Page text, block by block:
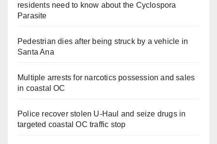
residents need to know about the Cyclospora
Parasite
Pedestrian dies after being struck by a vehicle in
Santa Ana
Multiple arrests for narcotics possession and sales
in coastal OC
Police recover stolen U-Haul and seize drugs in
targeted coastal OC traffic stop